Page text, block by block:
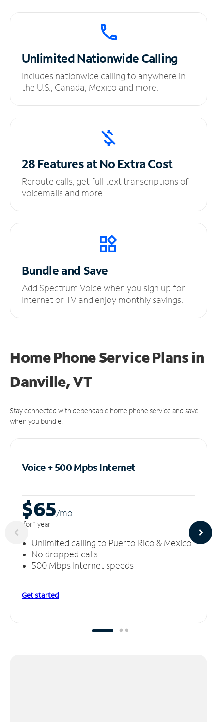
UnlimitedNationwide Calling
Includes nationwide calling to anywhere in
the U.S., Canada, Mexico and more.
28 Features at NoExtra Cost
Reroute calls, get full text transcriptions of
voicemails and more.
Bundle and Save
Add Spectrum Voice when you sign up for
Internet or TV and enjoy monthly savings.
Home Phone Service Plansin
Danville, VT
Stay connected with dependable home phone service and save
when you bundle.
Voice + 500 MpbsInternet
$65/mo
for 1 year
Unlimited calling to Puerto Rico & Mexico
No dropped calls
500 Mbps Internet speeds
Get started